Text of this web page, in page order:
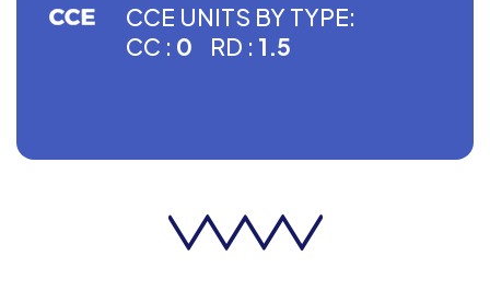
CCE UNITS BY TYPE:
CC : 0 RD : 1.5